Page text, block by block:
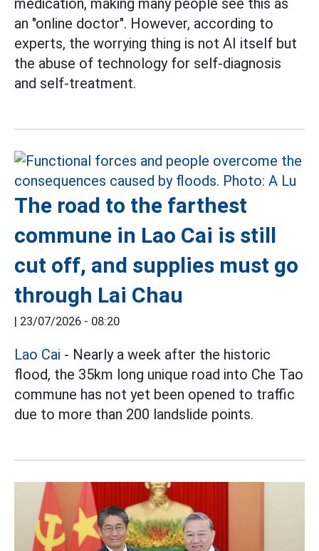
medication, making many people see this as
an "online doctor". However, according to
experts, the worrying thing is not AI itself but
the abuse of technology for self-diagnosis
and self-treatment.
The road to the farthest
commune in Lao Cai is still
cut off, and supplies must go
through Lai Chau
| 23/07/2026 - 08:20
Lao Cai - Nearly a week after the historic
flood, the 35km long unique road into Che Tao
commune has not yet been opened to traffic
due to more than 200 landslide points.